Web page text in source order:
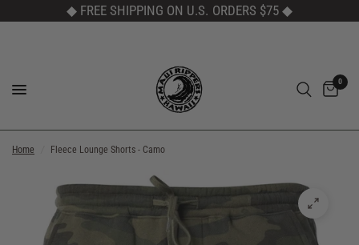
◆ FREE SHIPPING ON U.S. ORDERS $75 ◆
0
Home Fleece Lounge Shorts - Camo